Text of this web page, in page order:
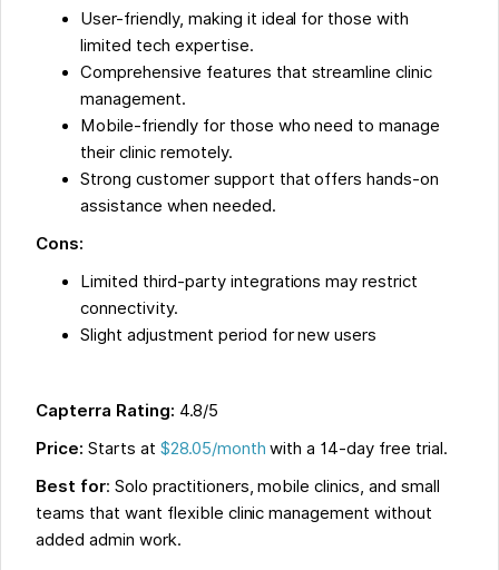
User-friendly, making it ideal for those with
limited tech expertise.
Comprehensive features that streamline clinic
management.
Mobile-friendly for those who need to manage
their clinic remotely.
Strong customer support that offers hands-on
assistance when needed.
Cons:
Limited third-party integrations may restrict
connectivity.
Slight adjustment period for new users
Capterra Rating: 4.8/5
Price: Starts at $28.05/month with a 14-day free trial.
Best for: Solo practitioners, mobile clinics, and small
teams that want flexible clinic management without
added admin work.